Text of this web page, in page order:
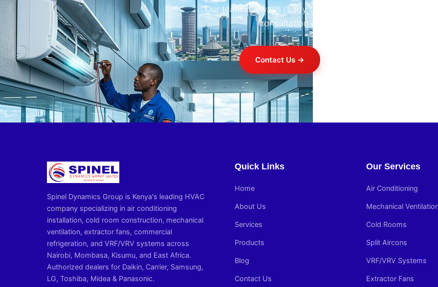
Our team is always ready to help. Contact us for
consultation on any HVAC project.
Contact Us →
Spinel Dynamics Group is Kenya's leading HVAC
company specializing in air conditioning
installation, cold room construction, mechanical
ventilation, extractor fans, commercial
refrigeration, and VRF/VRV systems across
Nairobi, Mombasa, Kisumu, and East Africa.
Authorized dealers for Daikin, Carrier, Samsung,
LG, Toshiba, Midea & Panasonic.
Quick Links
Home
About Us
Services
Products
Blog
Contact Us
Our Services
Air Conditioning
Mechanical
Cold Rooms
Split Aircons
VRF/VRV Systems
Extractor Fans